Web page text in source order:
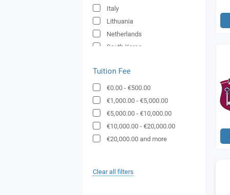
Italy
Lithuania
Netherlands
South Korea
Switzerland
UK
United Arab Emirates
Tuition Fee
€0.00 - €500.00
€1,000.00 - €5,000.00
€5,000.00 - €10,000.00
€10,000.00 - €20,000.00
€20,000.00 and more
Clear all filters